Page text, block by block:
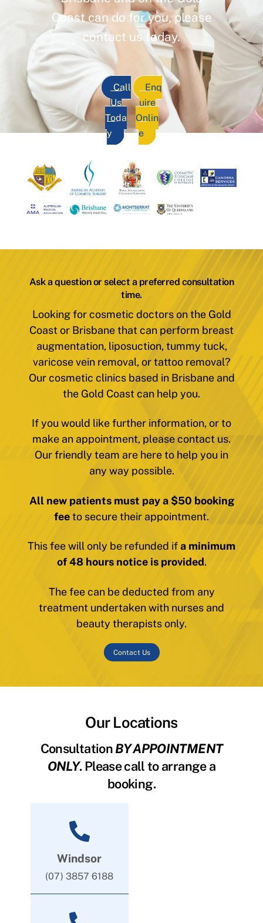
Coast can do for you, please
contact us today.
Call
Us
Toda
y
Enq
uire
Onlin
e
Ask a question or select a preferred consultation
time.
Looking for cosmetic doctors on the Gold
Coast or Brisbane that can perform breast
augmentation, liposuction, tummy tuck,
varicose vein removal, or tattoo removal?
Our cosmetic clinics based in Brisbane and
the Gold Coast can help you.
If you would like further information, or to
make an appointment, please contact us.
Our friendly team are here to help you in
any way possible.
All new patients must pay a $50 booking
feeto secure their appointment.
This fee will only be refunded ifa minimum
of 48 hours notice is provided.
The fee can be deducted from any
treatment undertaken with nurses and
beauty therapists only.
Contact Us
Our Locations
ConsultationBY APPOINTMENT
ONLY. Please call to arrange a
booking.
Windsor
(07) 3857 6188